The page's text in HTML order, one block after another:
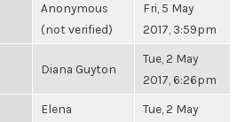
Anonymous
(not verified)
Fri, 5 May
2017, 3:59pm
Diana Guyton
Tue, 2 May
2017, 6:26pm
Elena
Tue, 2 May